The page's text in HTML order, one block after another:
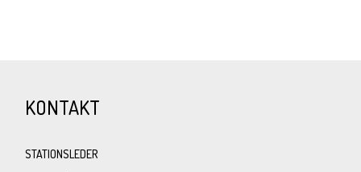
KONTAKT
STATIONSLEDER